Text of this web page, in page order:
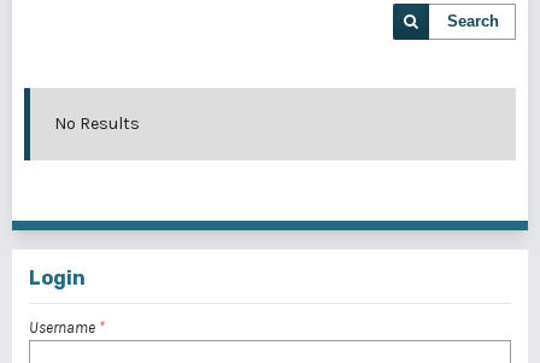
Search
No Results
Login
Username *